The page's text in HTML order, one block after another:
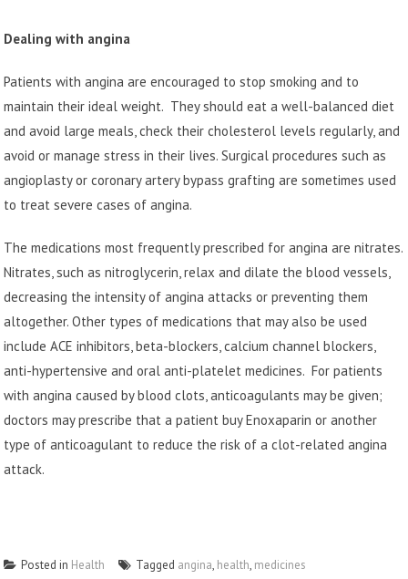
Dealing with angina
Patients with angina are encouraged to stop smoking and to
maintain their ideal weight. They should eat a well-balanced diet
and avoid large meals, check their cholesterol levels regularly, and
avoid or manage stress in their lives. Surgical procedures such as
angioplasty or coronary artery bypass grafting are sometimes used
to treat severe cases of angina.
The medications most frequently prescribed for angina are nitrates.
Nitrates, such as nitroglycerin, relax and dilate the blood vessels,
decreasing the intensity of angina attacks or preventing them
altogether. Other types of medications that may also be used
include ACE inhibitors, beta-blockers, calcium channel blockers,
anti-hypertensive and oral anti-platelet medicines. For patients
with angina caused by blood clots, anticoagulants may be given;
doctors may prescribe that a patientbuy Enoxaparin or another
type of anticoagulant to reduce the risk of a clot-related angina
attack.
Posted in Health Tagged angina, health, medicines